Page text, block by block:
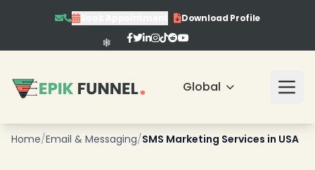
Book Appointment Download Profile
Global
Home/Email & Messaging/SMS Marketing Services in USA